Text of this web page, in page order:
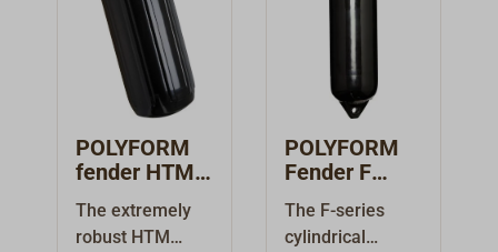
POLYFORM
fender HTM
black
The extremely
robust HTM
POLYFORM
Fender F
black
The F-series
cylindrical